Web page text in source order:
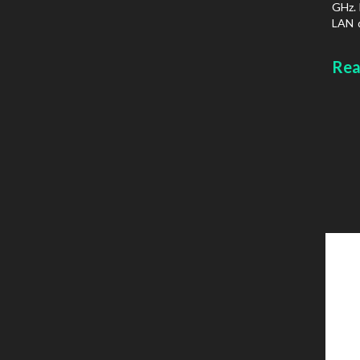
GHz.
LAN